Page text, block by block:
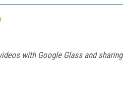
with Google Glass and